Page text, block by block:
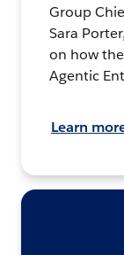
Group
Sara
on how
Agentic
Learn